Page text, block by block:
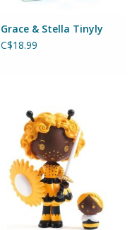
Grace & Stella Tinyly
C$18.99